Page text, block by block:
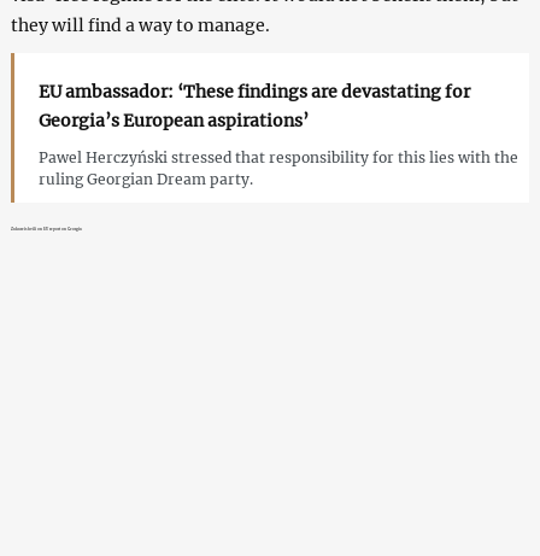
they will find a way to manage.
EU ambassador: ‘These findings are devastating for
Georgia’s European aspirations’
Pawel Herczyński stressed that responsibility for this lies with the
ruling Georgian Dream party.
Zakareishvili on EU report on Georgia